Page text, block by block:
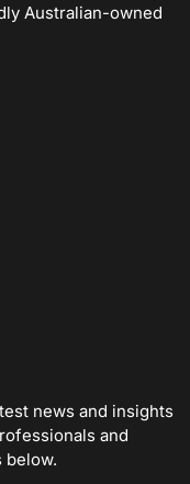
Australian-owned
news and insights
and
below.